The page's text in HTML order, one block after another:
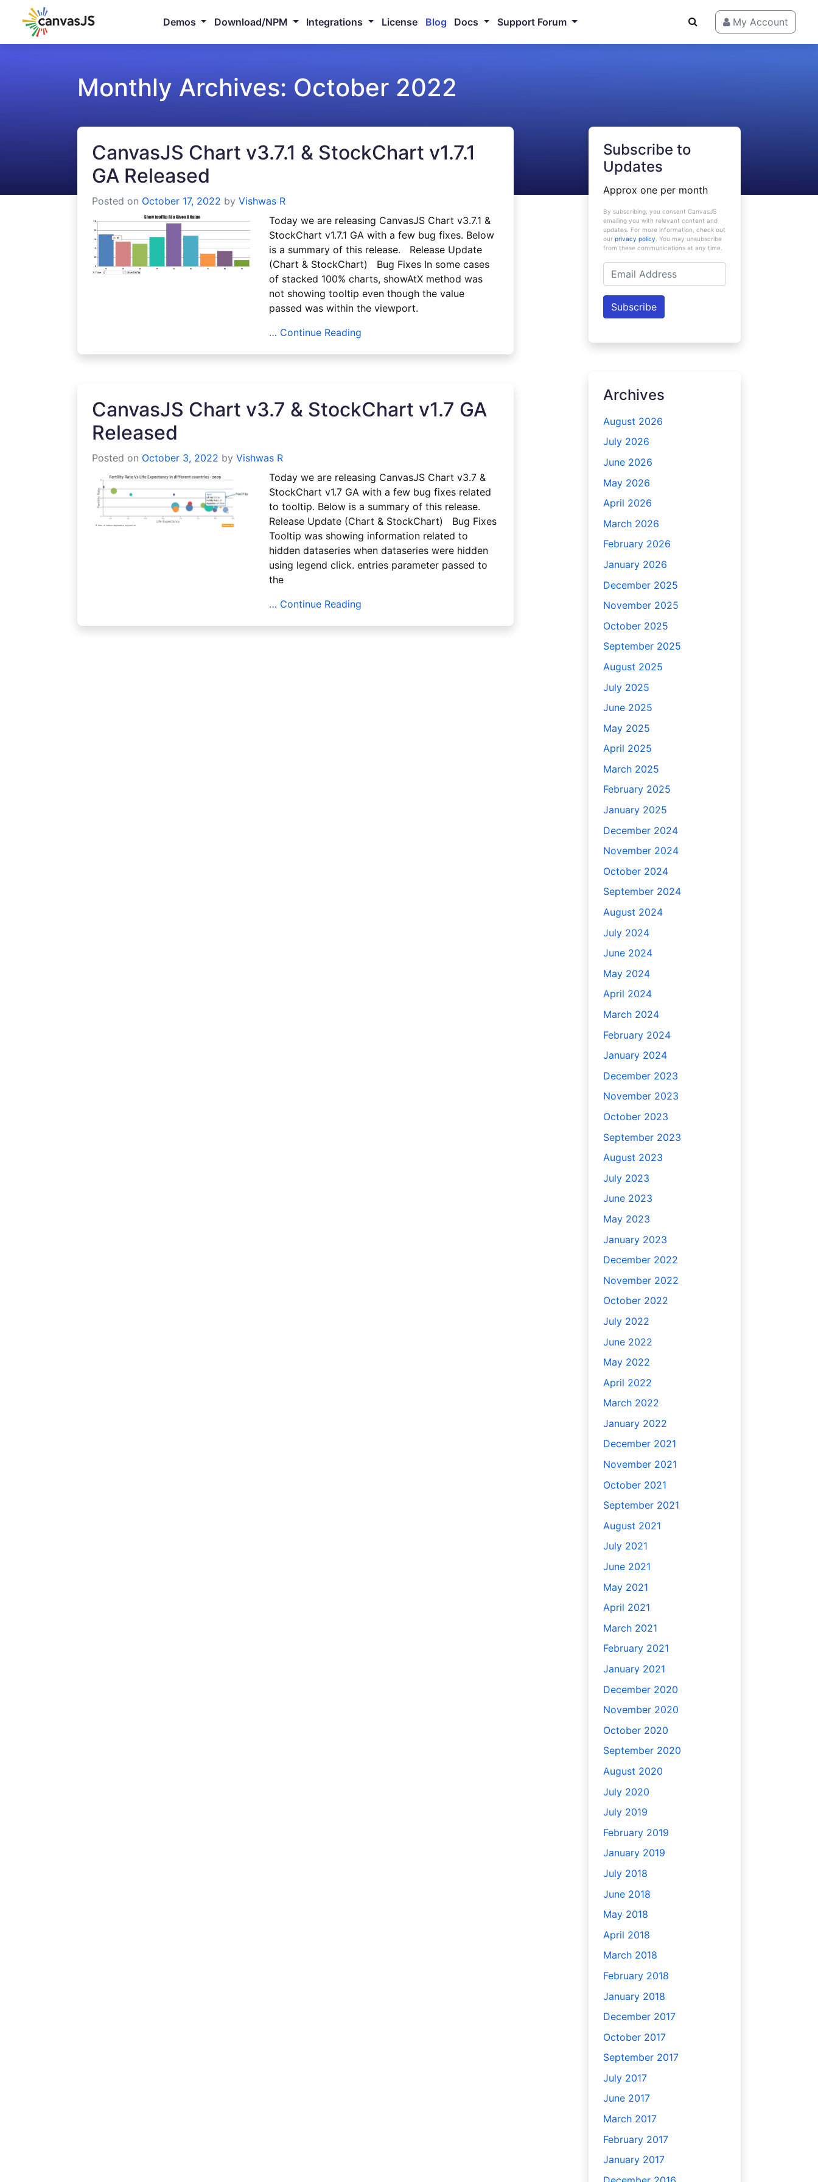
Demos Download/NPM Integrations License Blog Docs Support Forum My Account
Monthly Archives: October 2022
CanvasJS Chart v3.7.1 & StockChart v1.7.1
GA Released
Posted on October 17, 2022 by Vishwas R
Today we are releasing CanvasJS Chart v3.7.1 &
StockChart v1.7.1 GA with a few bug fixes. Below
is a summary of this release. Release Update
(Chart & StockChart) Bug Fixes In some cases
of stacked 100% charts, showAtX method was
not showing tooltip even though the value
passed was within the viewport.
… Continue Reading
CanvasJS Chart v3.7 & StockChart v1.7 GA
Released
Posted on October 3, 2022 by Vishwas R
Today we are releasing CanvasJS Chart v3.7 &
StockChart v1.7 GA with a few bug fixes related
to tooltip. Below is a summary of this release.
Release Update (Chart & StockChart) Bug Fixes
Tooltip was showing information related to
hidden dataseries when dataseries were hidden
using legend click. entries parameter passed to
the
… Continue Reading
Subscribe to
Updates
Approx one per month
By subscribing, you consent CanvasJS
emailing you with relevant content and
updates. For more information, check out
our privacy policy . You may unsubscribe
from these communications at any time.
Email
Address
Subscribe
Archives
August 2026
July 2026
June 2026
May 2026
April 2026
March 2026
February 2026
January 2026
December 2025
November 2025
October 2025
September 2025
August 2025
July 2025
June 2025
May 2025
April 2025
March 2025
February 2025
January 2025
December 2024
November 2024
October 2024
September 2024
August 2024
July 2024
June 2024
May 2024
April 2024
March 2024
February 2024
January 2024
December 2023
November 2023
October 2023
September 2023
August 2023
July 2023
June 2023
May 2023
January 2023
December 2022
November 2022
October 2022
July 2022
June 2022
May 2022
April 2022
March 2022
January 2022
December 2021
November 2021
October 2021
September 2021
August 2021
July 2021
June 2021
May 2021
April 2021
March 2021
February 2021
January 2021
December 2020
November 2020
October 2020
September 2020
August 2020
July 2020
July 2019
February 2019
January 2019
July 2018
June 2018
May 2018
April 2018
March 2018
February 2018
January 2018
December 2017
October 2017
September 2017
July 2017
June 2017
March 2017
February 2017
January 2017